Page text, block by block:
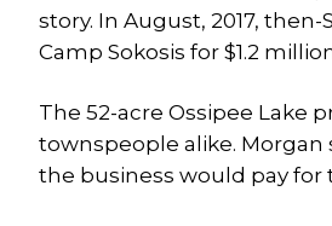
story. In August, 2017,
Camp Sokosis for $1.2
The 52-acre Ossipee Lake
townspeople alike.
the business would pay for